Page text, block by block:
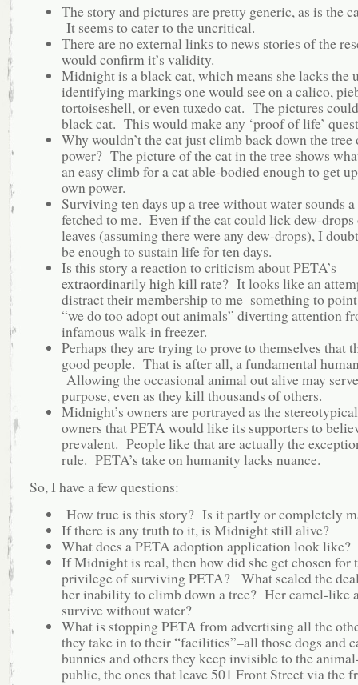
The story and pictures are pretty generic, as is the
It seems to cater to the uncritical.
There are no external links to news stories of the
would confirm it’s validity.
Midnight is a black cat, which means she lacks the
identifying markings one would see on a calico,
tortoiseshell, or even tuxedo cat. The pictures
black cat. This would make any ‘proof of life’
Why wouldn’t the cat just climb back down the tree
power? The picture of the cat in the tree shows
an easy climb for a cat able-bodied enough to get
own power.
Surviving ten days up a tree without water sounds
fetched to me. Even if the cat could lick dew-
leaves (assuming there were any dew-drops), I
be enough to sustain life for ten days.
Is this story a reaction to criticism about PETA’s
extraordinarily high kill rate? It looks like an
distract their membership to me–something to
“we do too adopt out animals” diverting attention
infamous walk-in freezer.
Perhaps they are trying to prove to themselves that
good people. That is after all, a fundamental
Allowing the occasional animal out alive may
purpose, even as they kill thousands of others.
Midnight’s owners are portrayed as the
owners that PETA would like its supporters to
prevalent. People like that are actually the
rule. PETA’s take on humanity lacks nuance.
So, I have a few questions:
How true is this story? Is it partly or completely
If there is any truth to it, is Midnight still alive?
What does a PETA adoption application look like?
If Midnight is real, then how did she get chosen for
privilege of surviving PETA? What sealed the
her inability to climb down a tree? Her camel-like
survive without water?
What is stopping PETA from advertising all the
they take in to their “facilities”–all those dogs and
bunnies and others they keep invisible to the
public, the ones that leave 501 Front Street via the